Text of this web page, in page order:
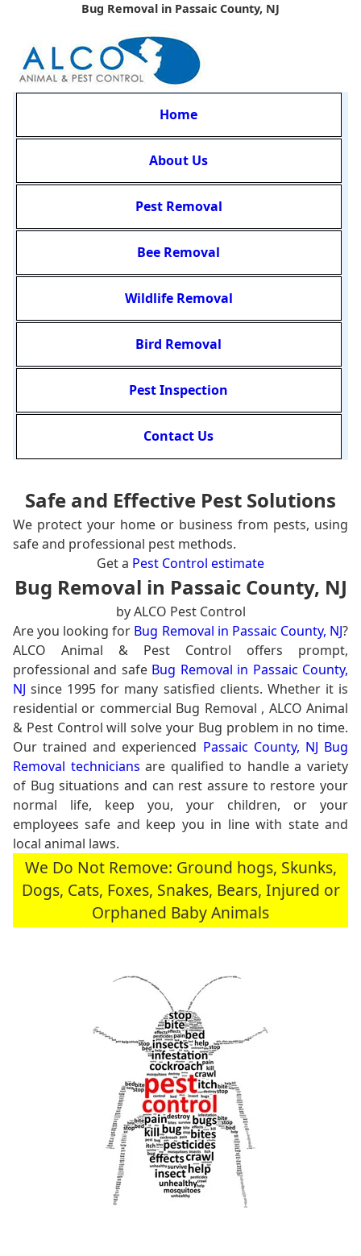
Bug Removal in Passaic County, NJ
Home
About Us
Pest Removal
Bee Removal
Wildlife Removal
Bird Removal
Pest Inspection
Contact Us
Safe and Effective Pest Solutions
We protect your home or business from pests, using
safe and professional pest methods.
Get a Pest Control estimate
Bug Removal in Passaic County, NJ
by ALCO Pest Control
Are you looking for Bug Removal in Passaic County, NJ?
ALCO Animal & Pest Control offers prompt,
professional and safe Bug Removal in Passaic County,
NJ since 1995 for many satisfied clients. Whether it is
residential or commercial Bug Removal , ALCO Animal
& Pest Control will solve your Bug problem in no time.
Our trained and experienced Passaic County, NJ Bug
Removal technicians are qualified to handle a variety
of Bug situations and can rest assure to restore your
normal life, keep you, your children, or your
employees safe and keep you in line with state and
local animal laws.
We Do Not Remove: Ground hogs, Skunks,
Dogs, Cats, Foxes, Snakes, Bears, Injured or
Orphaned Baby Animals